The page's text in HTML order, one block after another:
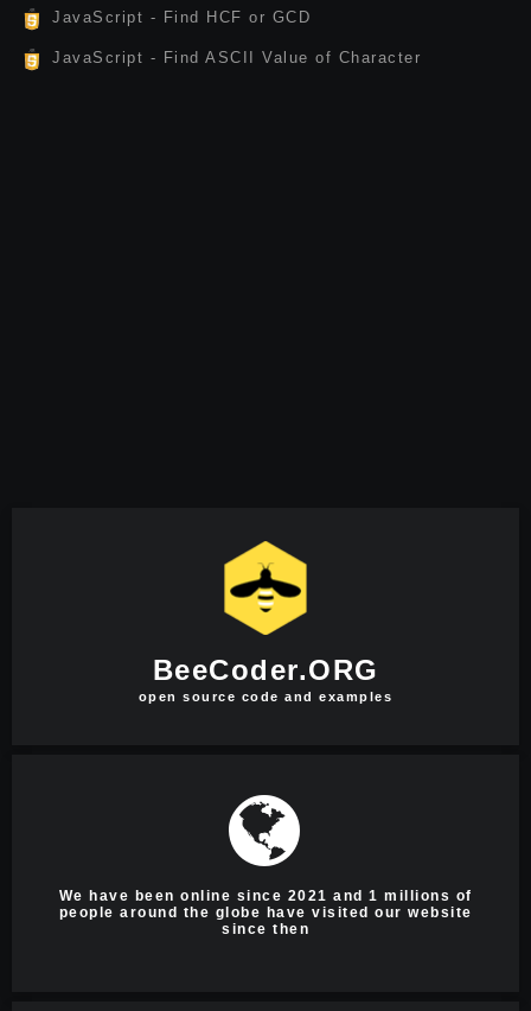
JavaScript - Find HCF or GCD
JavaScript - Find ASCII Value of Character
BeeCoder.ORG
open source code and examples
We have been online since 2021 and 1 millions of
people around the globe have visited our website
since then